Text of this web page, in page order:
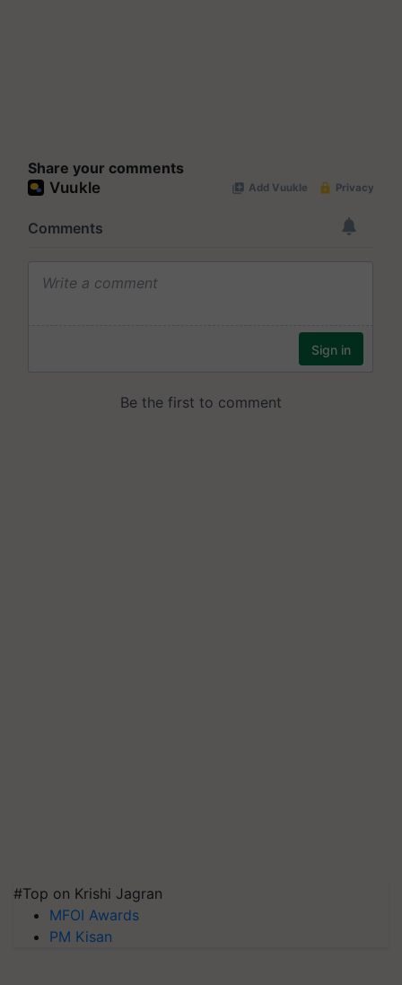
Share your comments
#Top on Krishi Jagran
MFOI Awards
PM Kisan